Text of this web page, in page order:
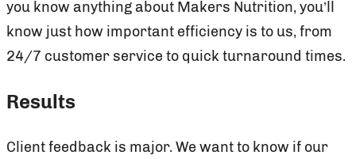
you know anything about Makers Nutrition, you’ll
know just how important efficiency is to us, from
24/7 customer service to quick turnaround times.
Results
Client feedback is major. We want to know if our